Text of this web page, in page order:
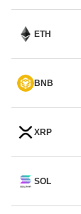
ETH
BNB
XRP
SOL